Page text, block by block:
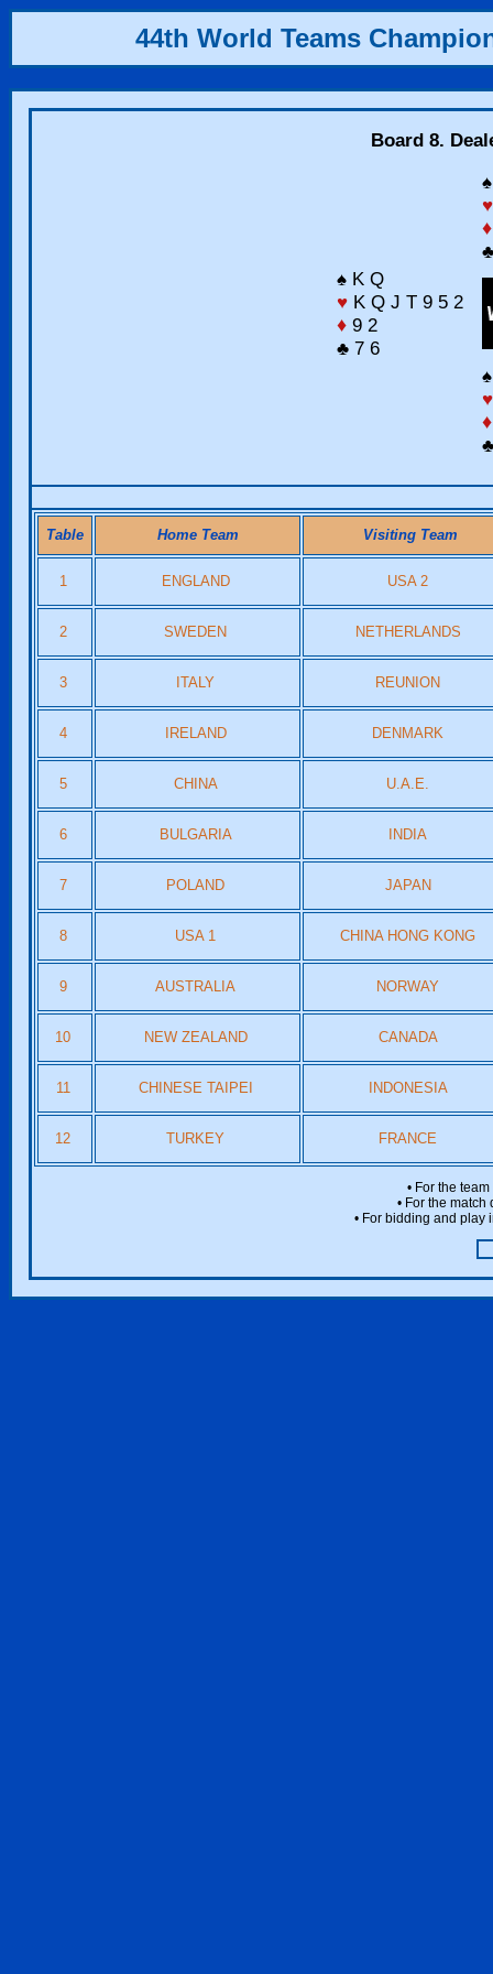
44th World Teams
Board 8.
♥
♦
♠ K Q
♥ K Q J T 9 5 2
♦ 9 2
♣ 7 6
♥
♦
Table Home Team Visiting Team
1 ENGLAND USA 2
2 SWEDEN NETHERLANDS
3 ITALY REUNION
4 IRELAND DENMARK
5 CHINA U.A.E.
6 BULGARIA INDIA
7 POLAND JAPAN
8 USA 1 CHINA HONG KONG
9 AUSTRALIA NORWAY
10 NEW ZEALAND CANADA
11 CHINESE TAIPEI INDONESIA
12 TURKEY FRANCE
• For the
• For the
• For bidding and play